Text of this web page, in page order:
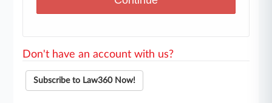
Don't have an account with us?
Subscribe to Law360 Now!